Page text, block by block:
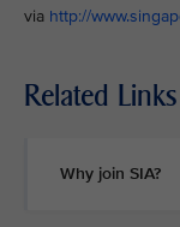
via http://
Related Links
Why join SIA?